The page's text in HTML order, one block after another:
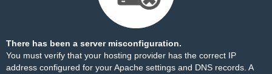
There has been a server misconfiguration.
You must verify that your hosting provider has the correct IP
address configured for your Apache settings and DNS records. A